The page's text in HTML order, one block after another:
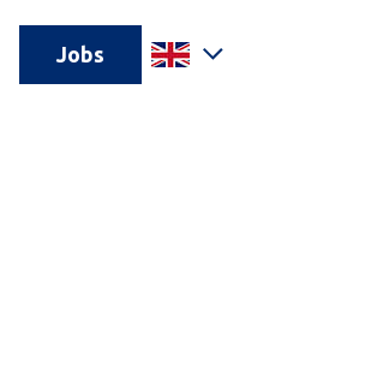
Jobs